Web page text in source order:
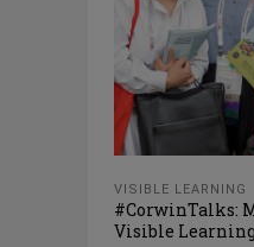
VISIBLE LEARNING
#CorwinTalks:
Visible